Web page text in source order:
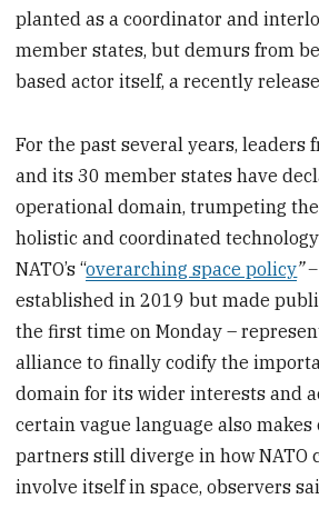
planted as a coordinator and
member states, but demurs from
based actor itself, a recently
For the past several years, leaders
and its 30 member states have
operational domain, trumpeting
holistic and coordinated
NATO’s “overarching space policy”
established in 2019 but made
the first time on Monday –
alliance to finally codify the
domain for its wider interests and
certain vague language also
partners still diverge in how NATO
involve itself in space, observers